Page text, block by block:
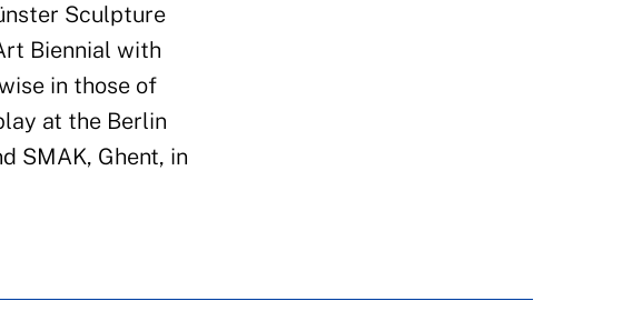
Sculpture
Biennial with
in those of
at the Berlin
SMAK, Ghent, in